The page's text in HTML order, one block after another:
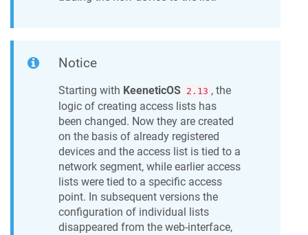
Notice
Starting with KeeneticOS 2.13 , the
logic of creating access lists has
been changed. Now they are created
on the basis of already registered
devices and the access list is tied to a
network segment, while earlier access
lists were tied to a specific access
point. In subsequent versions the
configuration of individual lists
disappeared from the web-interface,